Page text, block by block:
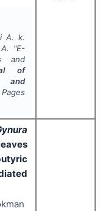
A. k.
"E-
and
of
and